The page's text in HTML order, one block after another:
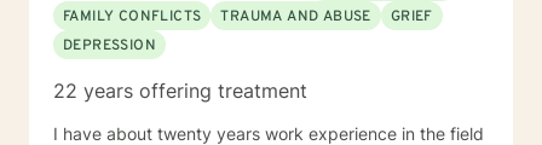
FAMILY CONFLICTS
TRAUMA AND ABUSE
GRIEF
DEPRESSION
22 years offering treatment
I have about twenty years work experience in the field